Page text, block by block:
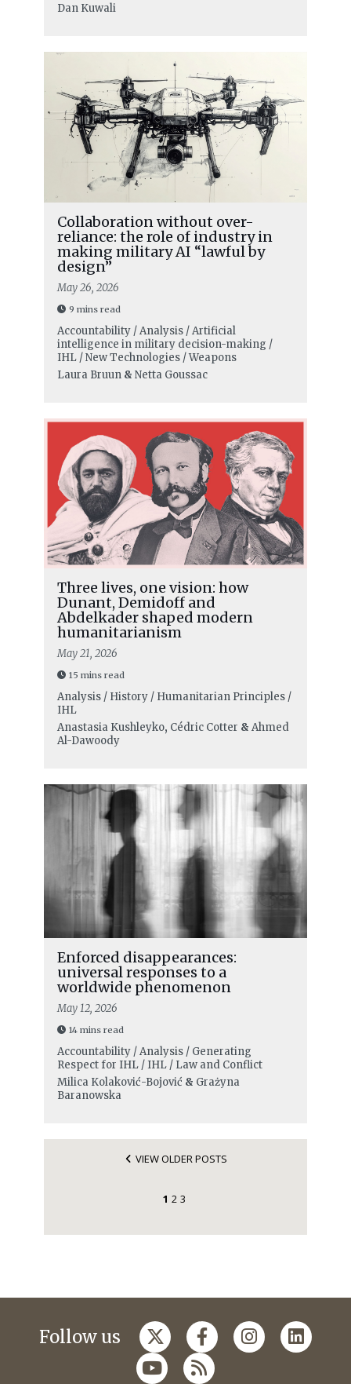
Dan Kuwali
Collaboration without over-
reliance: the role of industry in
making military AI “lawful by
design”
May 26, 2026
9 mins read
Accountability / Analysis / Artificial
intelligence in military decision-making /
IHL / New Technologies / Weapons
Laura Bruun& Netta Goussac
Three lives, one vision: how
Dunant, Demidoff and
Abdelkader shaped modern
humanitarianism
May 21, 2026
15 mins read
Analysis / History / Humanitarian Principles /
IHL
Anastasia Kushleyko, Cédric Cotter & Ahmed
Al-Dawoody
Enforced disappearances:
universal responses to a
worldwide phenomenon
May 12, 2026
14 mins read
Accountability / Analysis / Generating
Respect for IHL / IHL / Law and Conflict
Milica Kolaković-Bojović & Grażyna
Baranowska
VIEW OLDER POSTS
1 2 3
Follow us